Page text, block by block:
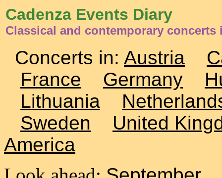
Cadenza Events Diary
Classical and contemporary concerts
Concerts in: Austria
France
Germany
Lithuania
Sweden
United
America